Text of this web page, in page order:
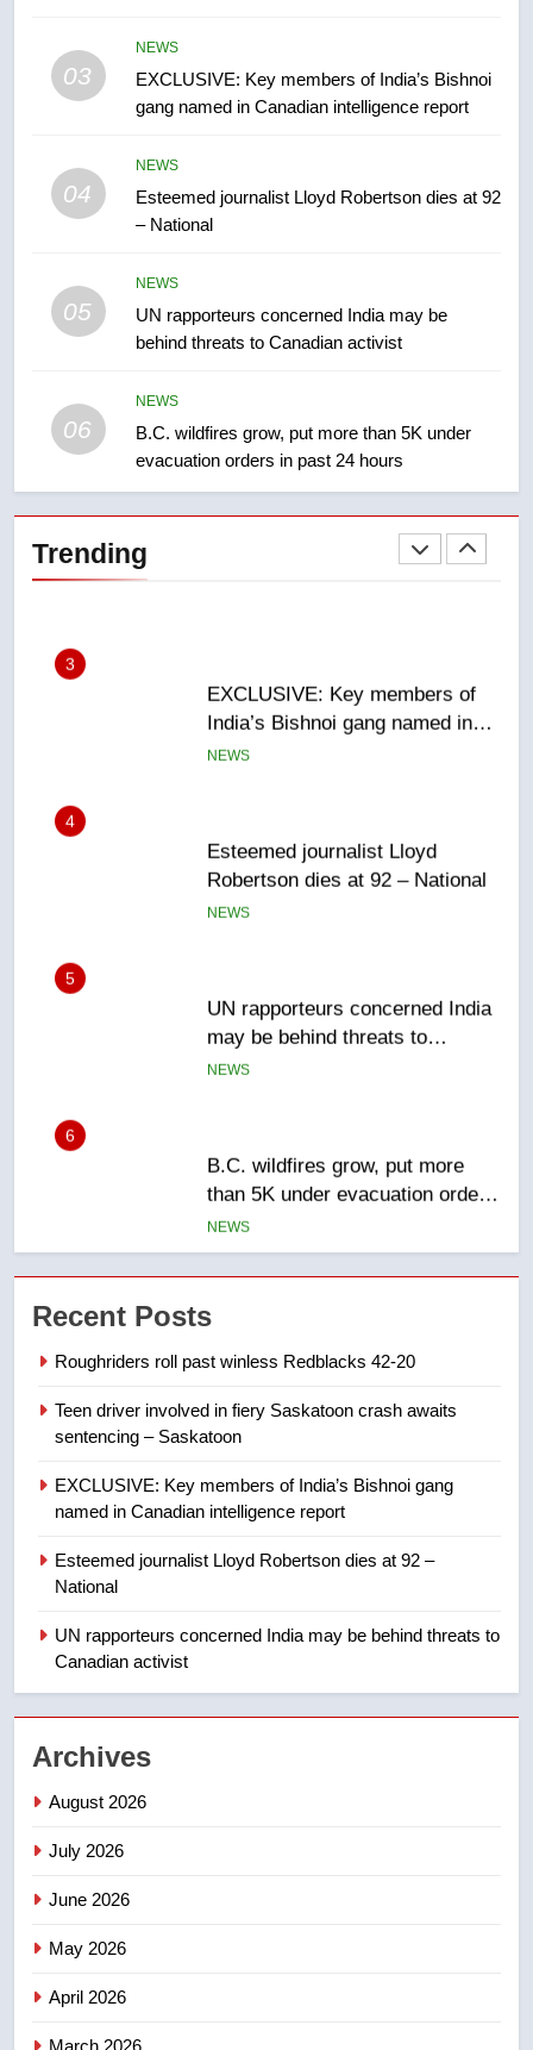
03
NEWS
EXCLUSIVE: Key members of India’s Bishnoi
gang named in Canadian intelligence report
04
NEWS
Esteemed journalist Lloyd Robertson dies at 92
– National
05
NEWS
UN rapporteurs concerned India may be
behind threats to Canadian activist
06
NEWS
B.C. wildfires grow, put more than 5K under
evacuation orders in past 24 hours
Trending
entity – National
NEWS
Kraft Hockeyville-winning town
of Taber reopens ice rink after
1
Roughriders roll past winless
Saskatoon crash awaits
sentencing – Saskatoon
India’s Bishnoi gang named in
Canadian intelligence report
NEWS
Robertson dies at 92 – National
NEWS
may be behind threats to
Canadian activist
NEWS
than 5K under evacuation orders
in past 24 hours
NEWS
7
list Kata’ib Hezbollah as terrorist
8
Kraft Hockeyville-winning town
2025 explosion
NEWS
1
Redblacks 42-20
4
Recent Posts
Roughriders roll past winless Redblacks 42-20
Teen driver involved in fiery Saskatoon crash awaits
sentencing – Saskatoon
EXCLUSIVE: Key members of India’s Bishnoi gang
named in Canadian intelligence report
Esteemed journalist Lloyd Robertson dies at 92 –
National
UN rapporteurs concerned India may be behind threats to
Canadian activist
Archives
August 2026
July 2026
June 2026
May 2026
April 2026
March 2026